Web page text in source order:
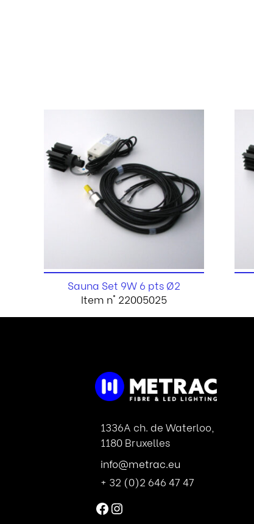
Sauna Set 9W 6 pts Ø2
Item n° 22005025
1336A ch. de Waterloo,
1180 Bruxelles
info@metrac.eu
+ 32 (0)2 646 47 47
Facebook
Instagram